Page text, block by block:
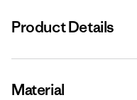
Product Details
Material